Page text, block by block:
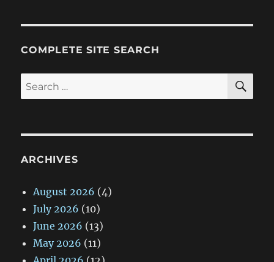
COMPLETE SITE SEARCH
Search
for:
ARCHIVES
August 2026 (4)
July 2026 (10)
June 2026 (13)
May 2026 (11)